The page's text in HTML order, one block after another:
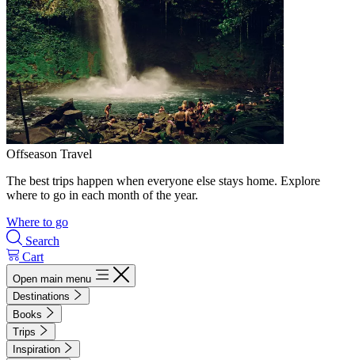
Offseason Travel
The best trips happen when everyone else stays home. Explore
where to go in each month of the year.
Where to go
Search
Cart
Open main menu
Destinations
Books
Trips
Inspiration